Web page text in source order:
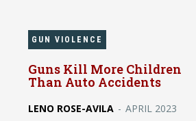
GUN VIOLENCE
Guns Kill More Children
Than Auto Accidents
LENO ROSE-AVILA - APRIL 2023